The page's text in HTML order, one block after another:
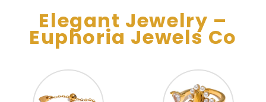
Elegant Jewelry –
Euphoria Jewels Co